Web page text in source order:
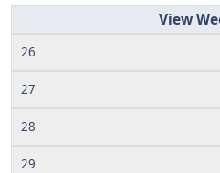
26
27
28
29